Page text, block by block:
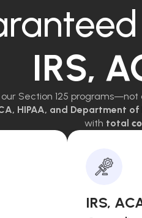
IRS,
Section 125
HIPAA, and Department
with total
IRS,